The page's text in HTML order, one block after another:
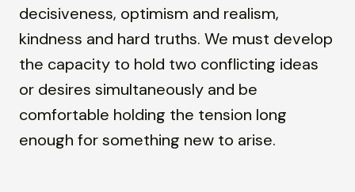
decisiveness, optimism and realism,
kindness and hard truths. We must develop
the capacity to hold two conflicting ideas
or desires simultaneously and be
comfortable holding the tension long
enough for something new to arise.